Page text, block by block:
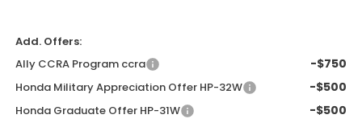
Add. Offers:
Ally CCRA Program ccra
-$750
Honda Military Appreciation Offer HP-32W -$500
Honda Graduate Offer HP-31W -$500